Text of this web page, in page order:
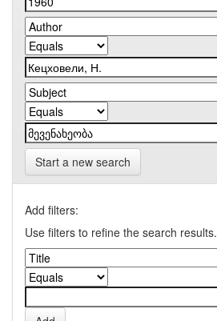
Start a new search
Add filters:
Use filters to refine the search results.